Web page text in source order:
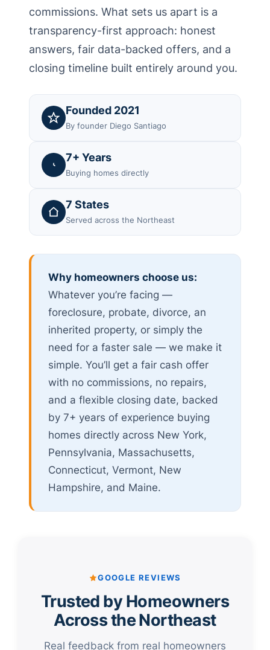
commissions. What sets us apart is a
transparency-first approach: honest
answers, fair data-backed offers, and a
closing timeline built entirely around you.
Founded 2021
By founder Diego Santiago
7+ Years
Buying homes directly
7 States
Served across the Northeast
Why homeowners choose us:
Whatever you’re facing —
foreclosure, probate, divorce, an
inherited property, or simply the
need for a faster sale — we make it
simple. You’ll get a fair cash offer
with no commissions, no repairs,
and a flexible closing date, backed
by 7+ years of experience buying
homes directly across New York,
Pennsylvania, Massachusetts,
Connecticut, Vermont, New
Hampshire, and Maine.
GOOGLE REVIEWS
Trusted by Homeowners
Across the Northeast
Real feedback from real homeowners